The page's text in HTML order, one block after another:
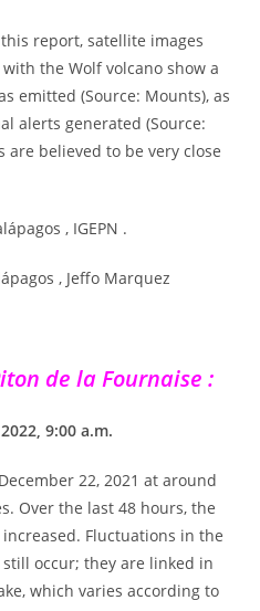
report, satellite images
with the Wolf volcano show a
emitted (Source: Mounts), as
alerts generated (Source:
are believed to be very close
, IGEPN .
, Jeffo Marquez
de la Fournaise :
9:00 a.m.
22, 2021 at around
Over the last 48 hours, the
Fluctuations in the
occur; they are linked in
which varies according to